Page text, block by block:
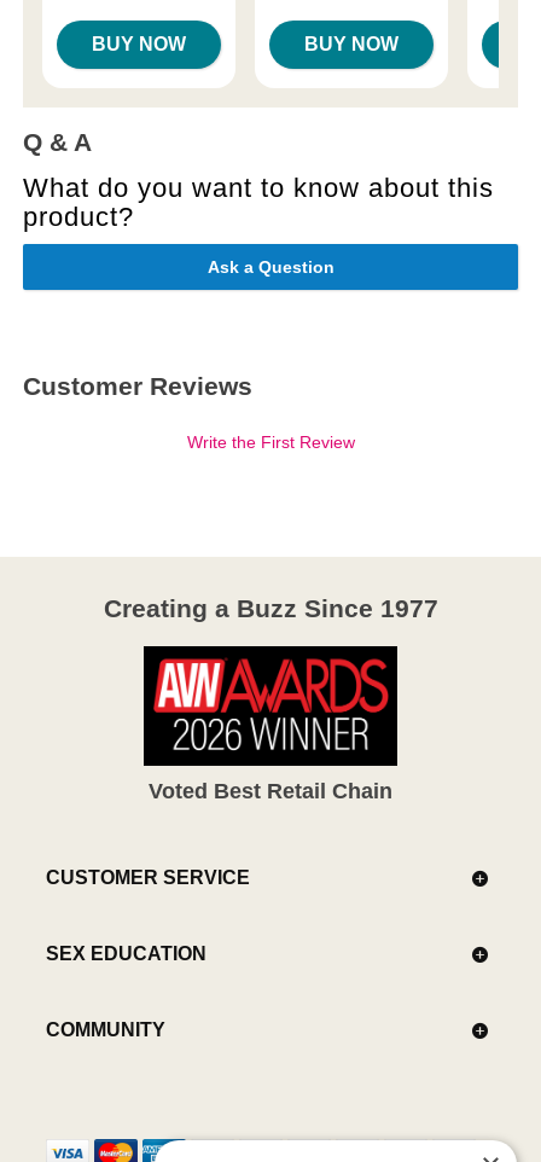
BUY NOW BUY NOW
Q & A
What do you want to know about this
product?
Ask a Question
Customer Reviews
Write the First Review
Creating a Buzz Since 1977
Voted Best Retail Chain
CUSTOMER SERVICE
SEX EDUCATION
COMMUNITY